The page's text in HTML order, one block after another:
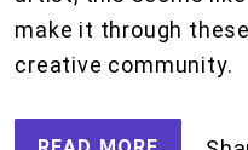
make it through
creative community.